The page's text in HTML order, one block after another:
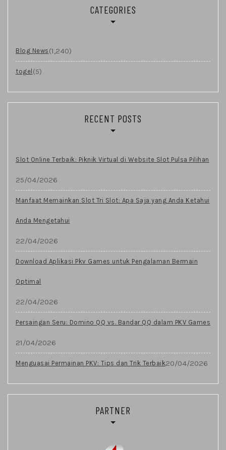
CATEGORIES
Blog News (1,240)
togel (5)
RECENT POSTS
Slot Online Terbaik: Piknik Virtual di Website Slot Pulsa Pilihan
25/04/2026
Manfaat Memainkan Slot Tri Slot: Apa Saja yang Anda Ketahui
Anda Mengetahui
22/04/2026
Download Aplikasi Pkv Games untuk Pengalaman Bermain
Optimal
22/04/2026
Persaingan Seru: Domino QQ vs. Bandar QQ dalam PKV Games
21/04/2026
Menguasai Permainan PKV: Tips dan Trik Terbaik20/04/2026
PARTNER